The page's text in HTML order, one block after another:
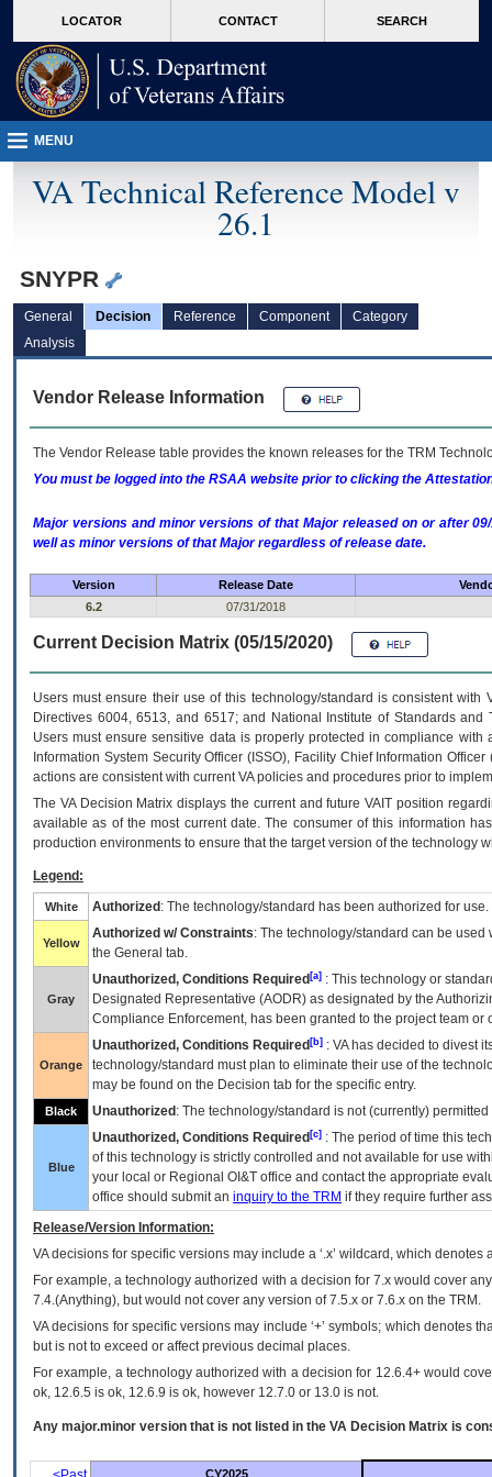
VA
page
content
LOCATOR CONTACT SEARCH
MENU
VA Technical Reference Model v
26.1
SNYPR
General Decision Reference Component
Category
Analysis
Vendor Release Information
The Vendor Release table provides the known releases for the TRM
You must be logged into the RSAA website prior to clicking the
Major versions and minor versions of that Major released on or after
well as minor versions of that Major regardless of release date.
Version Release Date
6.2
07/31/2018
Current Decision Matrix (05/15/2020)
Users must ensure their use of this technology/standard is consistent
Directives 6004, 6513, and 6517; and National Institute of Standards
Users must ensure sensitive data is properly protected in compliance
Information System Security Officer (ISSO), Facility Chief Information
actions are consistent with current VA policies and procedures prior to
The VADecision Matrix displays the current and futureVA IT position
available as of the most current date. The consumer of this information
production environments to ensure that the target version of the technology
Legend:
White Authorized : The technology/standard has been authorized for use.
Yellow
Authorized w/ Constraints: The technology/standard can be
the General tab.
Gray
Unauthorized, Conditions Required [a] : This technology or
Designated Representative (AODR) as designated by the
Compliance Enforcement, has been granted to the project team
Orange
Unauthorized, Conditions Required [b] : VAhas decided to divest
technology/standard must plan to eliminate their use of the
may be found on the Decision tab for the specific entry.
Black Unauthorized : The technology/standard is not (currently)
Blue
Unauthorized, Conditions Required [c] : The period of time this
of this technology is strictly controlled and not available for use
your local or Regional OI&T office and contact the appropriate
office should submit an inquiry to the TRM if they require further
Release/Version Information:
VAdecisions for specific versions may include a ‘.x’ wildcard, which
For example, a technology authorized with a decision for 7.x would cover
7.4.(Anything), but would not cover any version of 7.5.x or 7.6.x on the TRM.
VA decisions for specific versions may include ‘+’ symbols; which denotes
but is not to exceed or affect previous decimal places.
For example, a technology authorized with a decision for 12.6.4+ would
ok, 12.6.5 is ok, 12.6.9 is ok, however 12.7.0 or 13.0 is not.
Any major.minor version that is not listed in the VA Decision Matrix is
CY2025